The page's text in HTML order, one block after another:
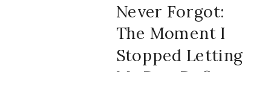
Never Forgot:
The Moment I
Stopped Letting
My Past Define